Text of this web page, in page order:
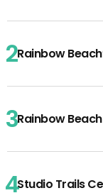
Rainbow
Rainbow
Studio Trails